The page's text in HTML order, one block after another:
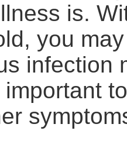
is.
you
infection